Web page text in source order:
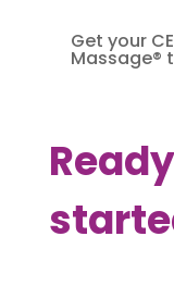
Get your
Massage®